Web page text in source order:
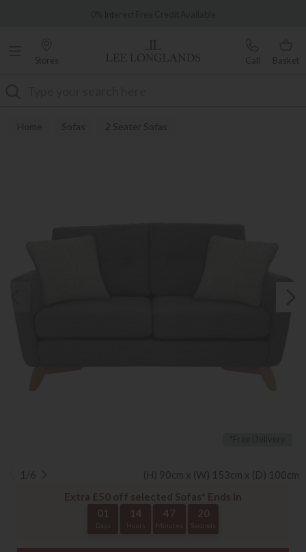
Stores Call Basket
Home Sofas 2 Seater Sofas
1/6
(H) 90cm x (W) 153cm x (D) 100cm
Extra £50 off selected Sofas* Ends In
01
14 47 20